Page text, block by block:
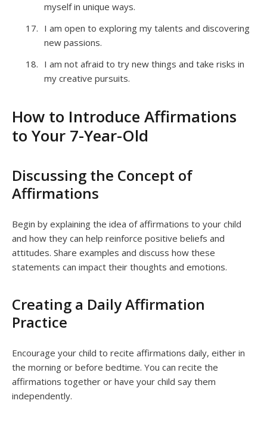
myself in unique ways.
I am open to exploring my talents and discovering
new passions.
I am not afraid to try new things and take risks in
my creative pursuits.
How to Introduce Affirmations
to Your 7-Year-Old
Discussing the Concept of
Affirmations
Begin by explaining the idea of affirmations to your child
and how they can help reinforce positive beliefs and
attitudes. Share examples and discuss how these
statements can impact their thoughts and emotions.
Creating a Daily Affirmation
Practice
Encourage your child to recite affirmations daily, either in
the morning or before bedtime. You can recite the
affirmations together or have your child say them
independently.